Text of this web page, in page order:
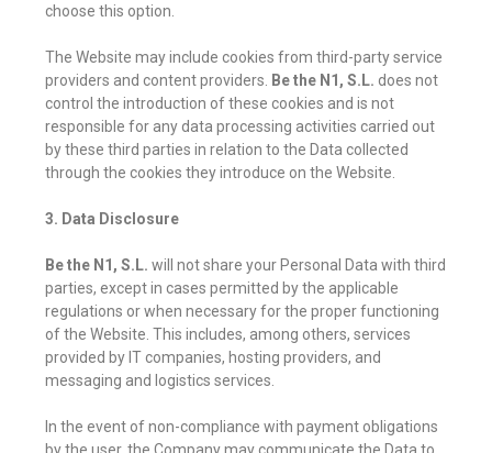
choose this option.
The Website may include cookies from third-party service
providers and content providers.
Be the N1, S.L. does not
control the introduction of these cookies and is not
responsible for any data processing activities carried out
by these third parties in relation to the Data collected
through the cookies they introduce on the Website.
3. Data Disclosure
Be the N1, S.L. will not share your Personal Data with third
parties, except in cases permitted by the applicable
regulations or when necessary for the proper functioning
of the Website. This includes, among others, services
provided by IT companies, hosting providers, and
messaging and logistics services.
In the event of non-compliance with payment obligations
by the user, the Company may communicate the Data to